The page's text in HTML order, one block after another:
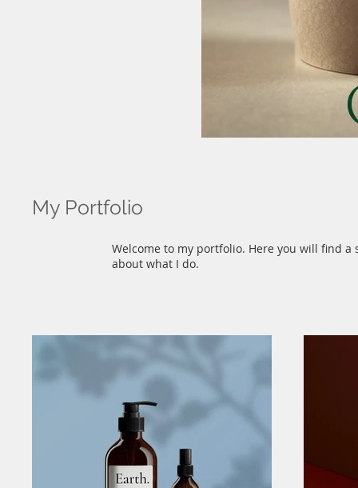
My Portfolio
Welcome to my portfolio. Here you will find
about what I do.